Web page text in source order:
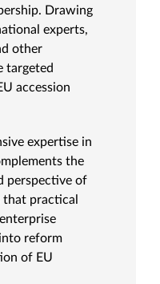
Drawing
experts,
other
targeted
accession
expertise in
the
perspective of
that practical
reform
of EU